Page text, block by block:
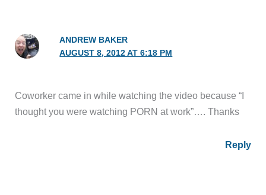
ANDREW BAKER
AUGUST 8, 2012 AT 6:18 PM
Coworker came in while watching the video because “I
thought you were watching PORN at work”…. Thanks
Reply